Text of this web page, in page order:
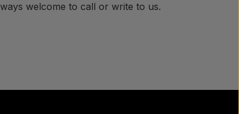
welcome to call or write to us.